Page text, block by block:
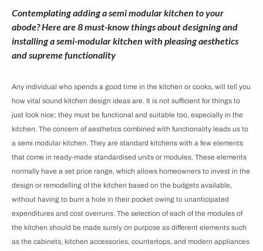
Contemplating adding a semi modular kitchen to your
abode? Here are 8 must-know things about designing and
installing a semi-modular kitchen with pleasing aesthetics
and supreme functionality
Any individual who spends a good time in the kitchen or cooks, will tell you
how vital sound kitchen design ideas are. It is not sufficient for things to
just look nice; they must be functional and suitable too, especially in the
kitchen. The concern of aesthetics combined with functionality leads us to
a semi modular kitchen. They are standard kitchens with a few elements
that come in ready-made standardised units or modules. These elements
normally have a set price range, which allows homeowners to invest in the
design or remodelling of the kitchen based on the budgets available,
without having to burn a hole in their pocket owing to unanticipated
expenditures and cost overruns. The selection of each of the modules of
the kitchen should be made surely on purpose as different elements such
as the cabinets, kitchen accessories, countertops, and modern appliances